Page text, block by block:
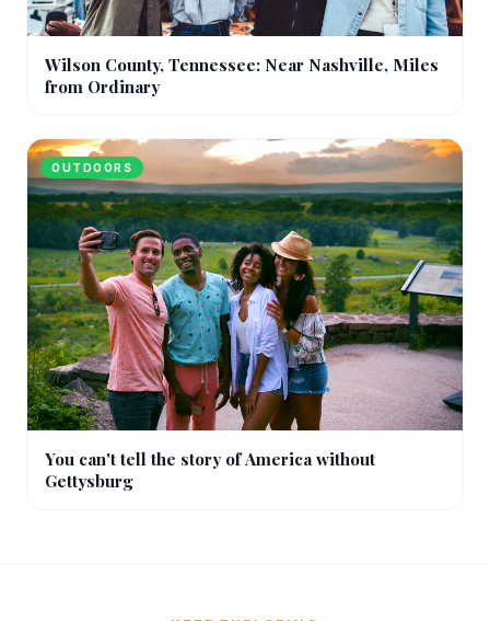
Wilson County, Tennessee: Near Nashville, Miles
from Ordinary
OUTDOORS
You can't tell the story of America without
Gettysburg